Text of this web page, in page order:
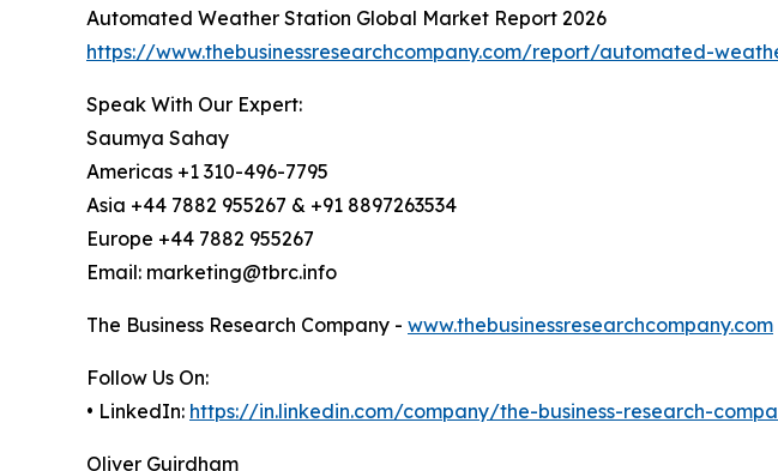
Automated Weather Station Global Market Report 2026
https://www.thebusinessresearchcompany.com/report/automated-
Speak With Our Expert:
Saumya Sahay
Americas +1 310-496-7795
Asia +44 7882 955267 & +91 8897263534
Europe +44 7882 955267
Email: marketing@tbrc.info
The Business Research Company - www.thebusinessresearchcompany.com
Follow Us On:
• LinkedIn: https://in.linkedin.com/company/the-business-research-
Oliver Guirdham